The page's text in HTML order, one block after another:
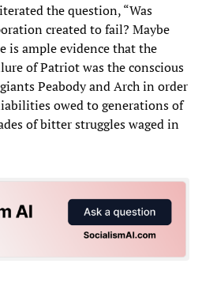
the question, “Was
created to fail? Maybe
is ample evidence that the
of Patriot was the conscious
Peabody and Arch in order
owed to generations of
of bitter struggles waged in